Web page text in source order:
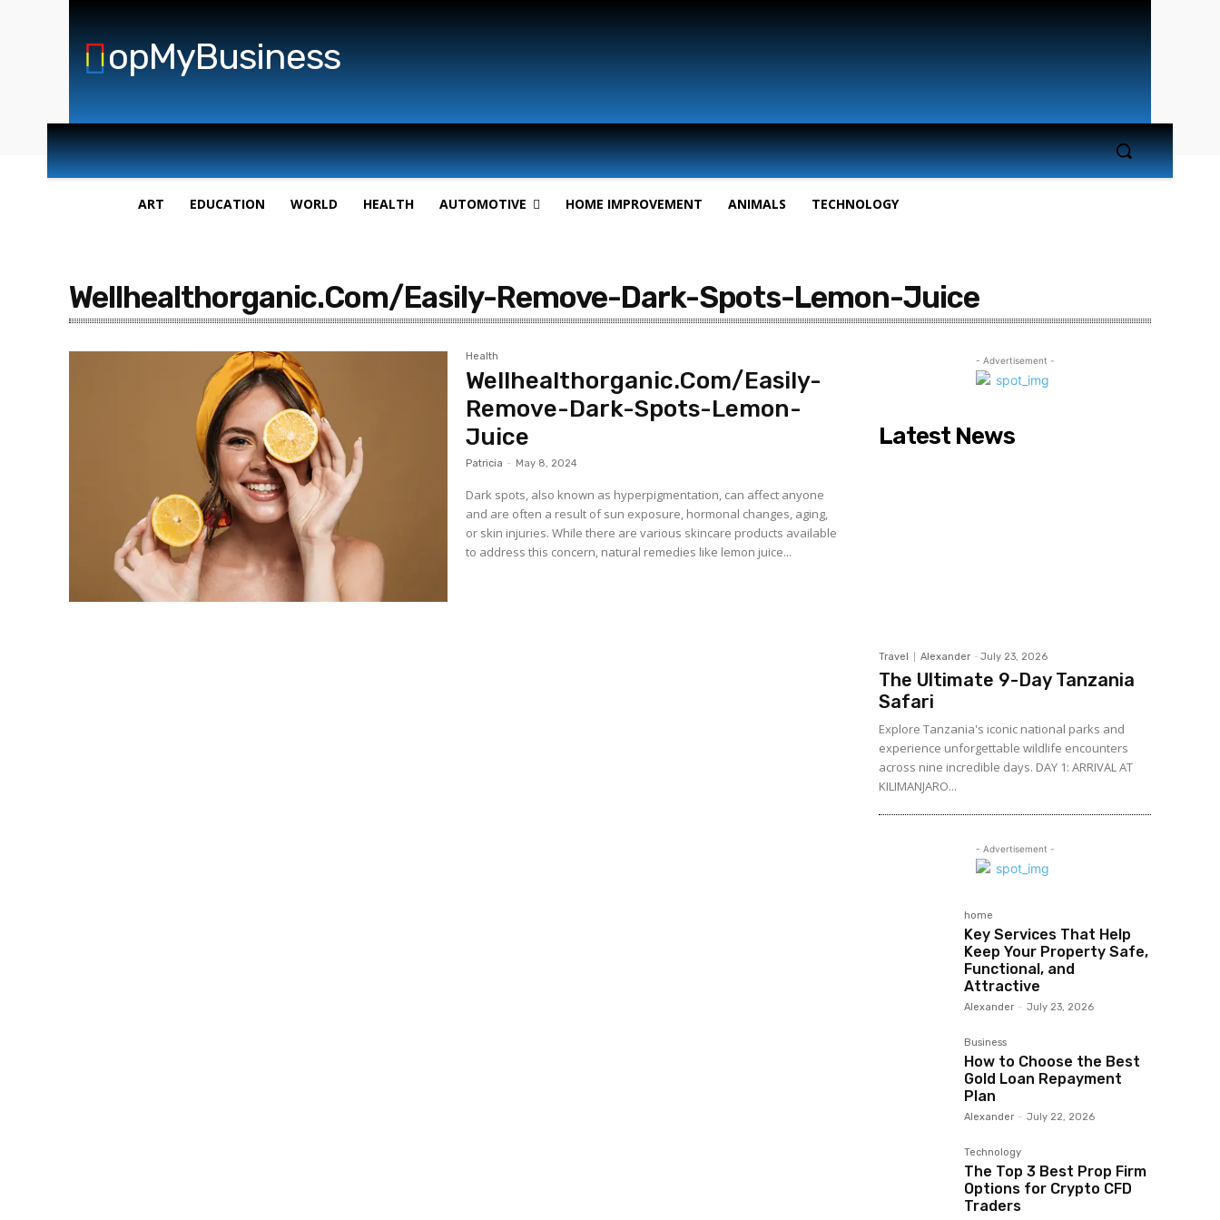
opMyBusiness
ART EDUCATION WORLD HEALTH AUTOMOTIVE HOME IMPROVEMENT ANIMALS TECHNOLOGY
Wellhealthorganic.Com/Easily-Remove-Dark-Spots-Lemon-Juice
Health
Wellhealthorganic.Com/Easily-
Remove-Dark-Spots-Lemon-
Juice
Patricia - May 8, 2024
Dark spots, also known as hyperpigmentation, can affect anyone
and are often a result of sun exposure, hormonal changes, aging,
or skin injuries. While there are various skincare products available
to address this concern, natural remedies like lemon juice...
- Advertisement -
Latest News
Travel Alexander - July 23, 2026
The Ultimate 9-Day Tanzania
Safari
Explore Tanzania's iconic national parks and
experience unforgettable wildlife encounters
across nine incredible days. DAY 1: ARRIVAL AT
KILIMANJARO...
- Advertisement -
home
Key Services That Help
Keep Your Property Safe,
Functional, and
Attractive
Alexander - July 23, 2026
Business
How to Choose the Best
Gold Loan Repayment
Plan
Alexander - July 22, 2026
Technology
The Top 3 Best Prop Firm
Options for Crypto CFD
Traders